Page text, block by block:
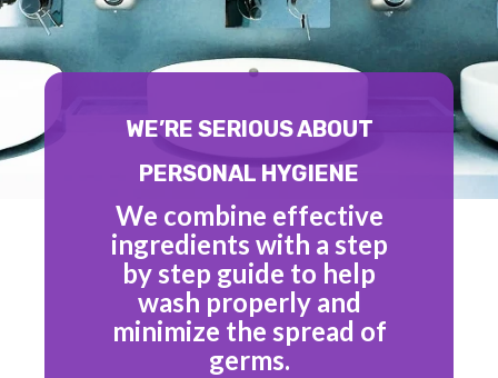
WE’RE SERIOUS ABOUT
PERSONAL HYGIENE
We combine effective
ingredients with a step
by step guide to help
wash properly and
minimize the spread of
germs.